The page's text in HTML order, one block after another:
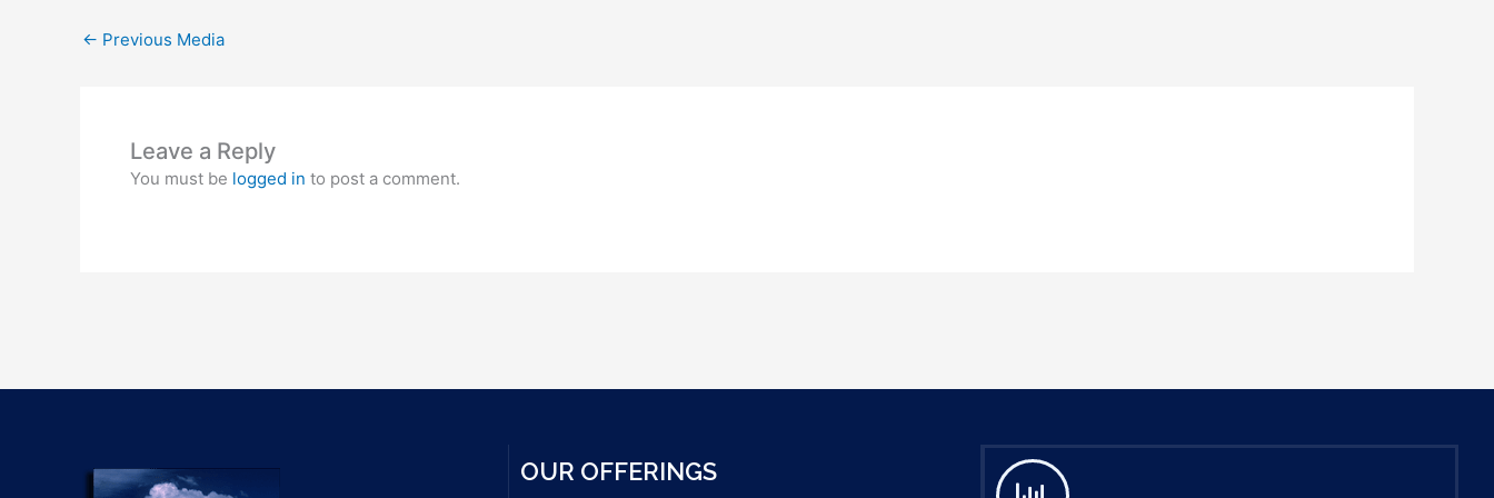
← Previous Media
Leave a Reply
You must be logged in to post a comment.
OUR OFFERINGS